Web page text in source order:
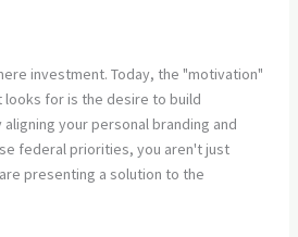
investment. Today, the "motivation"
for is the desire to build
your personal branding and
federal priorities, you aren't just
presenting a solution to the